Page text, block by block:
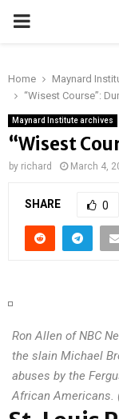
PRIMARY
Home
Maynard
“Wisest Course”:
Maynard Institute archives
“Wisest
by richard March 4,
SHARE 0
Ron Allen of NBC
the slain Michael
abuses by the
African Americans.